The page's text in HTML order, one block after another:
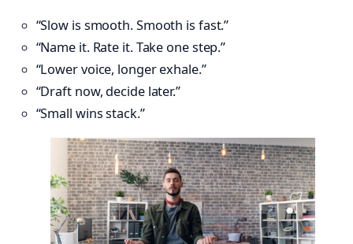
“Slow is smooth. Smooth is fast.”
“Name it. Rate it. Take one step.”
“Lower voice, longer exhale.”
“Draft now, decide later.”
“Small wins stack.”